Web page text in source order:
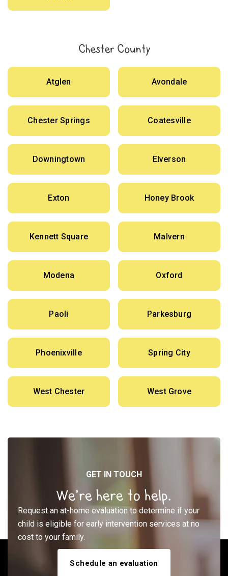
Chester County
Atglen Avondale
Chester Springs Coatesville
Downingtown Elverson
Exton Honey Brook
Kennett Square Malvern
Modena Oxford
Paoli Parkesburg
Phoenixville Spring City
West Chester West Grove
GET IN TOUCH
We’re here to help.
Request an at-home evaluation to determine if your
child is eligible for early intervention services at no
cost to your family.
Schedule an evaluation